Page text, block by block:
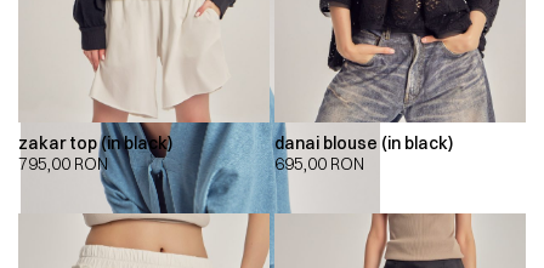
zakar top (in black)
795,00 RON
danai blouse (in black)
695,00 RON